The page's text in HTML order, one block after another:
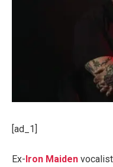
[ad_1]
Ex- Iron Maiden vocalist